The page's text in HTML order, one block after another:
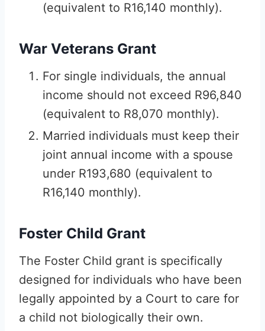
(equivalent to R16,140 monthly).
War Veterans Grant
For single individuals, the annual
income should not exceed R96,840
(equivalent to R8,070 monthly).
Married individuals must keep their
joint annual income with a spouse
under R193,680 (equivalent to
R16,140 monthly).
Foster Child Grant
The Foster Child grant is specifically
designed for individuals who have been
legally appointed by a Court to care for
a child not biologically their own.